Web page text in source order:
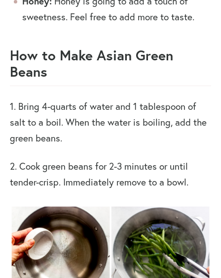
sweetness. Feel free to add more to taste.
How to Make Asian Green
Beans
1. Bring 4-quarts of water and 1 tablespoon of
salt to a boil. When the water is boiling, add the
green beans.
2. Cook green beans for 2-3 minutes or until
tender-crisp. Immediately remove to a bowl.